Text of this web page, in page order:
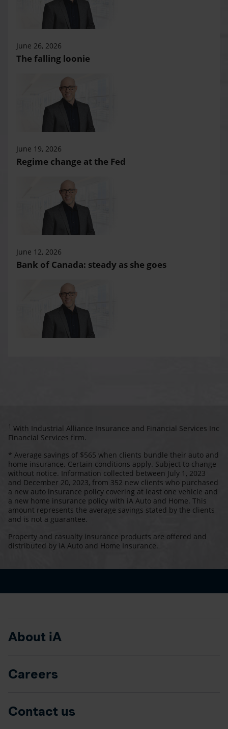
June 26, 2026
The falling loonie
June 19, 2026
Regime change at the Fed
June 12, 2026
Bank of Canada: steady as she goes
1 With Industrial Alliance Insurance and Financial Services Inc
Financial Services firm.
* Average savings of $565 when clients bundle their auto and
home insurance. Certain conditions apply. Subject to change
without notice. Information collected between July 1, 2023
and December 20, 2023, from 352 new clients who purchased
a new auto insurance policy covering at least one vehicle and
a new home insurance policy with iA Auto and Home. This
amount represents the average savings stated by the clients
and is not a guarantee.
Property and casualty insurance products are offered and
distributed by iA Auto and Home Insurance.
About iA
Careers
Contact us